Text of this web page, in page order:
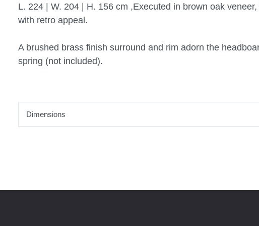
L. 224 | W. 204 | H. 156 cm ,Executed in brown oak
with retro appeal.
A brushed brass finish surround and rim adorn the
spring (not included).
Dimensions